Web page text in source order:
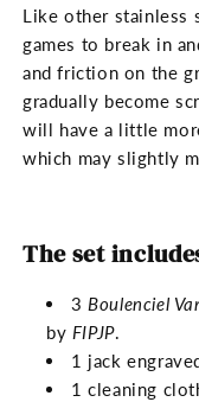
Like other stainless
games to break in
and friction on the
gradually become
will have a little
which may slightly
The set
3 Boulenciel
by FIPJP.
1 jack
1 cleaning